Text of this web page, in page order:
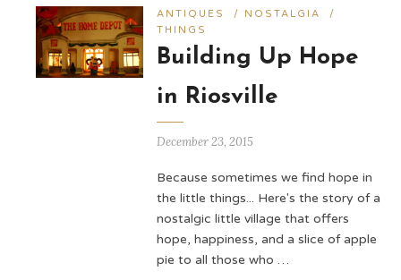
ANTIQUES / NOSTALGIA
/
THINGS
Building Up Hope
in Riosville
December 23, 2015
Because sometimes we find hope in
the little things... Here's the story of a
nostalgic little village that offers
hope, happiness, and a slice of apple
pie to all those who …